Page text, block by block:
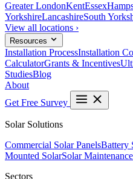
Greater LondonKentEssex
YorkshireLancashireSouth
View all locations ›
Resources
Installation ProcessInstallation
CalculatorGrants & Incentives
StudiesBlog
About
Get Free Survey
Solar Solutions
Commercial Solar PanelsBattery
Mounted SolarSolar Maintenance
Sectors